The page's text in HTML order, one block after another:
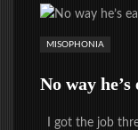
MISOPHONIA
No way
I got the job